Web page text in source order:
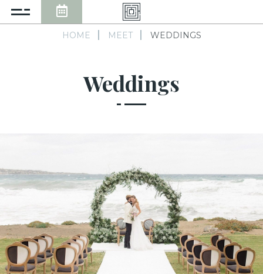
HOME MEET WEDDINGS
Weddings